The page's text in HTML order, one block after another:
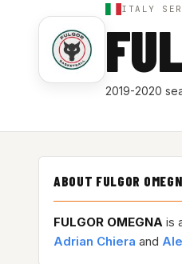
ITALY
2019-2020
ABOUT FULGOR
FULGOR OMEGNA is
Adrian Chiera and